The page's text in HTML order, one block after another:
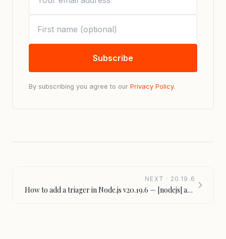
Subscribe
By subscribing you agree to our Privacy Policy.
NEXT · 20.19.6
How to add a triager in Node.js v20.19.6 — [nodejs] add